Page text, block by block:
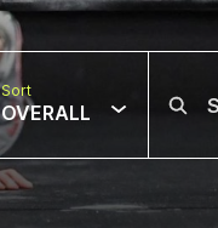
Sort
OVERALL